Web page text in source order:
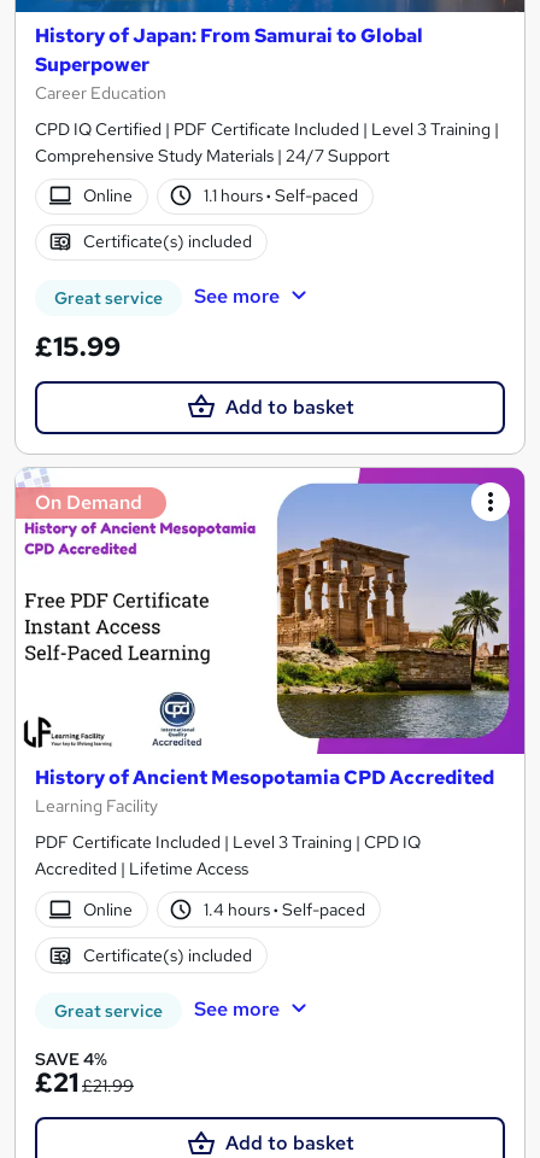
History of Japan: From Samurai to Global
Superpower
Career Education
CPD IQ Certified | PDF Certificate Included | Level 3 Training |
Comprehensive Study Materials | 24/7 Support
Online
1.1 hours· Self-paced
Certificate(s) included
Great service See more
£15.99
Add to basket
On Demand
History of Ancient Mesopotamia CPD Accredited
Learning Facility
PDF Certificate Included | Level 3 Training | CPD IQ
Accredited | Lifetime Access
Online
1.4 hours· Self-paced
Certificate(s) included
Great service See more
SAVE 4%
£21£21.99
Add to basket